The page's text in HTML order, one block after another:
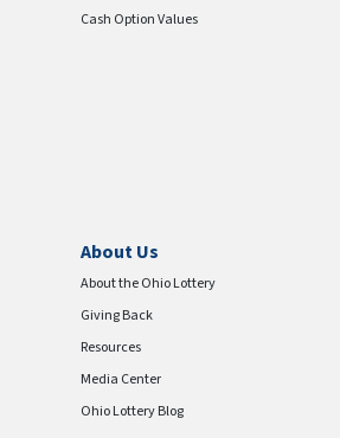
Cash Option Values
About Us
About the Ohio Lottery
Giving Back
Resources
Media Center
Ohio Lottery Blog